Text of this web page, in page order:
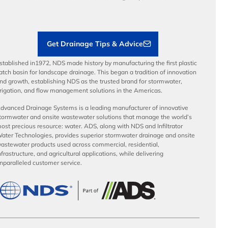
Get Drainage Tips & Advice
in1972, NDS made history by manufacturing the first plastic
basin for landscape drainage. This began a tradition of innovation
growth, establishing NDS as the trusted brand for stormwater,
and flow management solutions in the Americas.
Drainage Systems is a leading manufacturer of innovative
and onsite wastewater solutions that manage the world’s
precious resource: water. ADS, along with NDS and Infiltrator
Technologies, provides superior stormwater drainage and onsite
products used across commercial, residential,
and agricultural applications, while delivering
customer service.